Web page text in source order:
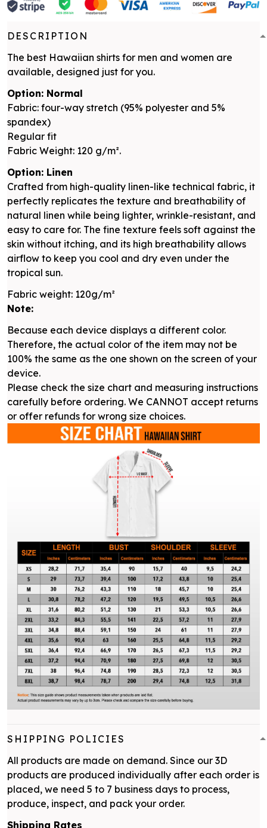
DESCRIPTION
The best Hawaiian shirts for men and women are
available, designed just for you.
Option: Normal
Fabric: four-way stretch (95% polyester and 5%
spandex)
Regular fit
Fabric Weight: 120 g/m².
Option: Linen
Crafted from high-quality linen-like technical fabric, it
perfectly replicates the texture and breathability of
natural linen while being lighter, wrinkle-resistant, and
easy to care for. The fine texture feels soft against the
skin without itching, and its high breathability allows
airflow to keep you cool and dry even under the
tropical sun.
Fabric weight: 120g/m²
Note:
Because each device displays a different color.
Therefore, the actual color of the item may not be
100% the same as the one shown on the screen of your
device.
Please check the size chart and measuring instructions
carefully before ordering. We CANNOT accept returns
or offer refunds for wrong size choices.
SHIPPING POLICIES
All products are made on demand. Since our 3D
products are produced individually after each order is
placed, we need 5 to 7 business days to process,
produce, inspect, and pack your order.
Shipping Rates